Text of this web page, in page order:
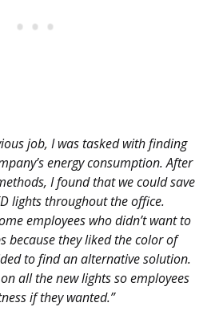
job, I was tasked with finding
energy consumption. After
I found that we could save
lights throughout the office.
employees who didn’t want to
because they liked the color of
to find an alternative solution.
all the new lights so employees
if they wanted.”